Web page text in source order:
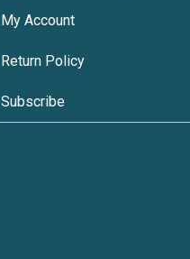
My Account
Return Policy
Subscribe